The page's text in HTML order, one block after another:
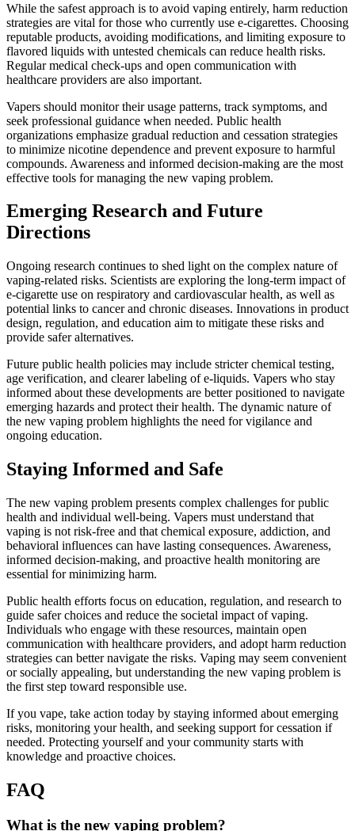
While the safest approach is to avoid vaping entirely, harm reduction
strategies are vital for those who currently use e-cigarettes. Choosing
reputable products, avoiding modifications, and limiting exposure to
flavored liquids with untested chemicals can reduce health risks.
Regular medical check-ups and open communication with
healthcare providers are also important.
Vapers should monitor their usage patterns, track symptoms, and
seek professional guidance when needed. Public health
organizations emphasize gradual reduction and cessation strategies
to minimize nicotine dependence and prevent exposure to harmful
compounds. Awareness and informed decision-making are the most
effective tools for managing the new vaping problem.
Emerging Research and Future
Directions
Ongoing research continues to shed light on the complex nature of
vaping-related risks. Scientists are exploring the long-term impact of
e-cigarette use on respiratory and cardiovascular health, as well as
potential links to cancer and chronic diseases. Innovations in product
design, regulation, and education aim to mitigate these risks and
provide safer alternatives.
Future public health policies may include stricter chemical testing,
age verification, and clearer labeling of e-liquids. Vapers who stay
informed about these developments are better positioned to navigate
emerging hazards and protect their health. The dynamic nature of
the new vaping problem highlights the need for vigilance and
ongoing education.
Staying Informed and Safe
The new vaping problem presents complex challenges for public
health and individual well-being. Vapers must understand that
vaping is not risk-free and that chemical exposure, addiction, and
behavioral influences can have lasting consequences. Awareness,
informed decision-making, and proactive health monitoring are
essential for minimizing harm.
Public health efforts focus on education, regulation, and research to
guide safer choices and reduce the societal impact of vaping.
Individuals who engage with these resources, maintain open
communication with healthcare providers, and adopt harm reduction
strategies can better navigate the risks. Vaping may seem convenient
or socially appealing, but understanding the new vaping problem is
the first step toward responsible use.
If you vape, take action today by staying informed about emerging
risks, monitoring your health, and seeking support for cessation if
needed. Protecting yourself and your community starts with
knowledge and proactive choices.
FAQ
What is the new vaping problem?